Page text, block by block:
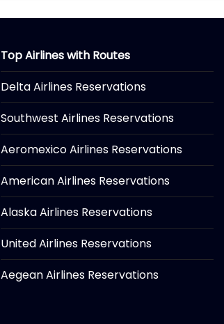
Top Airlines with Routes
Delta Airlines Reservations
Southwest Airlines Reservations
Aeromexico Airlines Reservations
American Airlines Reservations
Alaska Airlines Reservations
United Airlines Reservations
Aegean Airlines Reservations